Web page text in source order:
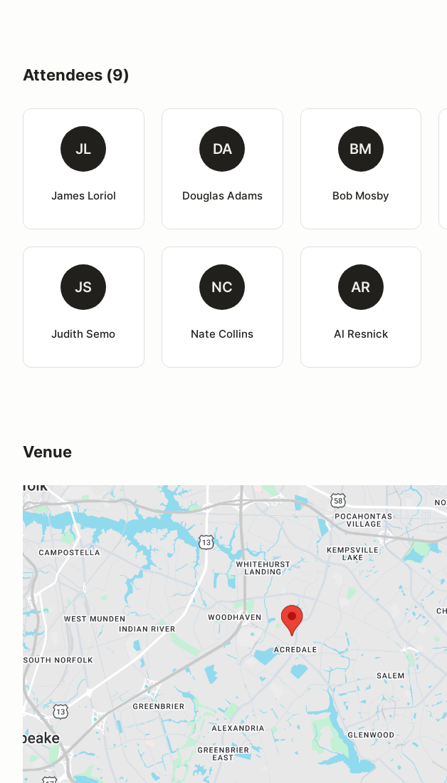
Attendees (9)
JL
James Loriol
DA
Douglas Adams
BM
Bob Mosby
JS
Judith Semo
NC
Nate Collins
AR
Al Resnick
Venue